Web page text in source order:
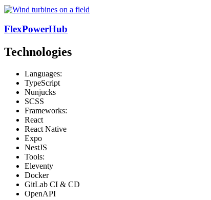
FlexPowerHub
Technologies
Languages:
TypeScript
Nunjucks
SCSS
Frameworks:
React
React Native
Expo
NestJS
Tools:
Eleventy
Docker
GitLab CI & CD
OpenAPI